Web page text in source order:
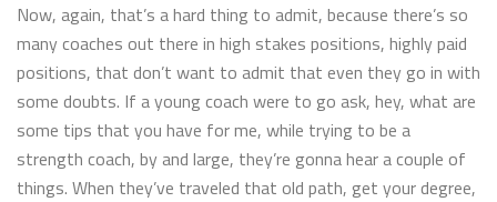
Now, again, that’s a hard thing to admit, because there’s so
many coaches out there in high stakes positions, highly paid
positions, that don’t want to admit that even they go in with
some doubts. If a young coach were to go ask, hey, what are
some tips that you have for me, while trying to be a
strength coach, by and large, they’re gonna hear a couple of
things. When they’ve traveled that old path, get your degree,